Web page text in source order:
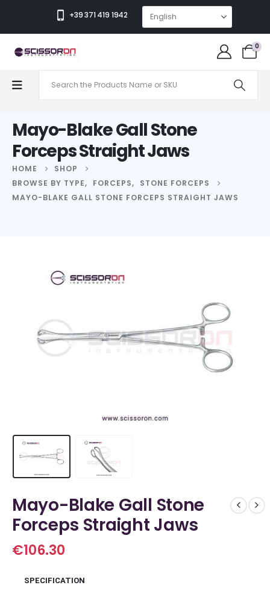
+39 371 419 1942
0
Mayo-Blake Gall Stone
Forceps Straight Jaws
HOME
SHOP
BROWSE BY TYPE, FORCEPS,
STONE FORCEPS
MAYO-BLAKE GALL STONE FORCEPS STRAIGHT JAWS
Mayo-Blake Gall Stone
Forceps Straight Jaws
€106.30
SPECIFICATION